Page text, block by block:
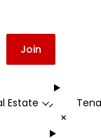
Join
Estate -
+